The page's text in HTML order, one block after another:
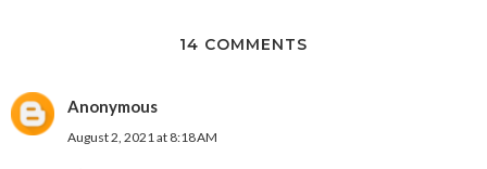
14 COMMENTS
Anonymous
August 2, 2021 at 8:18 AM